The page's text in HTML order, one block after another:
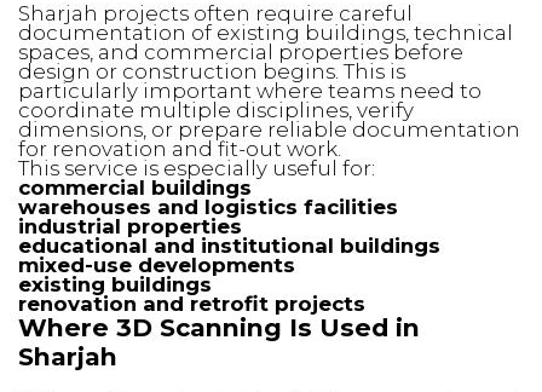
Sharjah projects often require careful
documentation of existing buildings, technical
spaces, and commercial properties before
design or construction begins. This is
particularly important where teams need to
coordinate multiple disciplines, verify
dimensions, or prepare reliable documentation
for renovation and fit-out work.
This service is especially useful for:
commercial buildings
warehouses and logistics facilities
industrial properties
educational and institutional buildings
mixed-use developments
existing buildings
renovation and retrofit projects
Where 3D Scanning Is Used in
Sharjah